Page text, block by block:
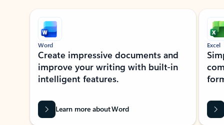
Showing slide 1 of 9
Word
Create impressive documents and
improve your writing with built-in
intelligent features.
Learn more about Word
Excel